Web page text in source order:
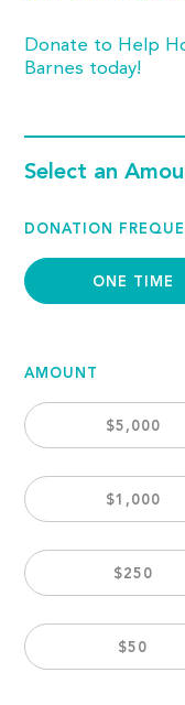
Donate to Help
Barnes today!
Select an
DONATION
ONE TIME
AMOUNT
$5,000
$1,000
$250
$50